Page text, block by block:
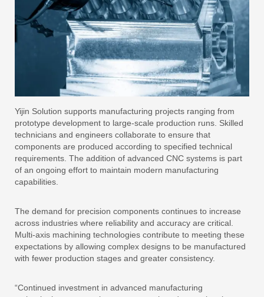
Yijin Solution supports manufacturing projects ranging from
prototype development to large-scale production runs. Skilled
technicians and engineers collaborate to ensure that
components are produced according to specified technical
requirements. The addition of advanced CNC systems is part
of an ongoing effort to maintain modern manufacturing
capabilities.
The demand for precision components continues to increase
across industries where reliability and accuracy are critical.
Multi-axis machining technologies contribute to meeting these
expectations by allowing complex designs to be manufactured
with fewer production stages and greater consistency.
“Continued investment in advanced manufacturing